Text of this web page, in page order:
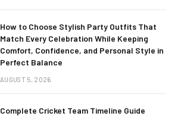
How to Choose Stylish Party Outfits That
Match Every Celebration While Keeping
Comfort, Confidence, and Personal Style in
Perfect Balance
AUGUST 5, 2026
Complete Cricket Team Timeline Guide